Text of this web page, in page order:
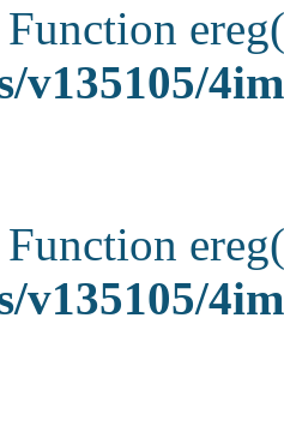
Function
v135105/
Function
v135105/